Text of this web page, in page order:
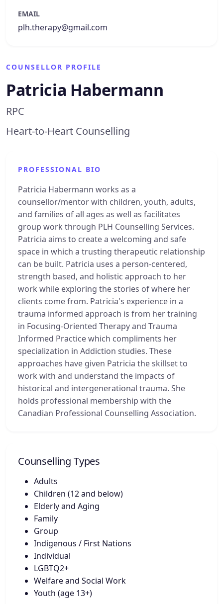
COUNSELLOR PROFILE
Patricia Habermann
RPC
Heart-to-Heart Counselling
PROFESSIONAL BIO
Patricia Habermann works as a
counsellor/mentor with children, youth, adults,
and families of all ages as well as facilitates
group work through PLH Counselling Services.
Patricia aims to create a welcoming and safe
space in which a trusting therapeutic relationship
can be built. Patricia uses a person-centered,
strength based, and holistic approach to her
work while exploring the stories of where her
clients come from. Patricia's experience in a
trauma informed approach is from her training
in Focusing-Oriented Therapy and Trauma
Informed Practice which compliments her
specialization in Addiction studies. These
approaches have given Patricia the skillset to
work with and understand the impacts of
historical and intergenerational trauma. She
holds professional membership with the
Canadian Professional Counselling Association.
Counselling Types
Adults
Children (12 and below)
Elderly and Aging
Family
Group
Indigenous / First Nations
Individual
LGBTQ2+
Welfare and Social Work
Youth (age 13+)
EMAIL
plh.therapy@gmail.com